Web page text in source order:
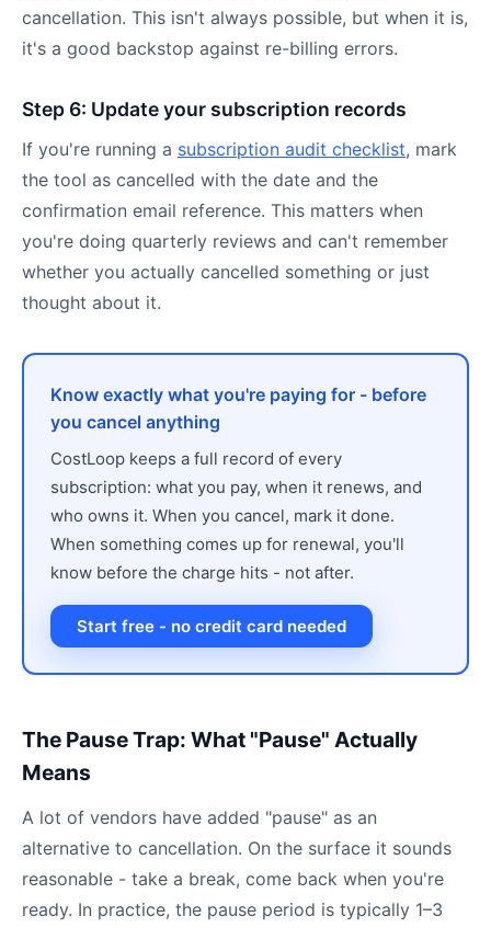
cancellation. This isn't always possible, but when it is,
it's a good backstop against re-billing errors.
Step 6: Update your subscription records
If you're running a subscription audit checklist, mark
the tool as cancelled with the date and the
confirmation email reference. This matters when
you're doing quarterly reviews and can't remember
whether you actually cancelled something or just
thought about it.
Know exactly what you're paying for - before
you cancel anything
CostLoop keeps a full record of every
subscription: what you pay, when it renews, and
who owns it. When you cancel, mark it done.
When something comes up for renewal, you'll
know before the charge hits - not after.
Start free - no credit card needed
The Pause Trap: What "Pause" Actually
Means
A lot of vendors have added "pause" as an
alternative to cancellation. On the surface it sounds
reasonable - take a break, come back when you're
ready. In practice, the pause period is typically 1–3